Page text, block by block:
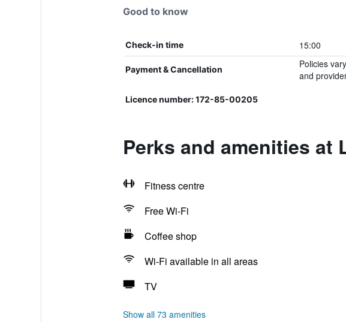
Good to know
Check-in time 15:00
Payment & Cancellation
Policies
and
Licence number: 172-85-00205
Perks and amenities at
Fitness centre
Free Wi-Fi
Coffee shop
Wi-Fi available in all areas
TV
Show all 73 amenities